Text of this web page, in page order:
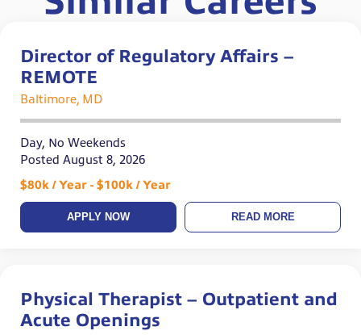
Director of Regulatory Affairs –
REMOTE
Baltimore, MD
Day, No Weekends
Posted August 8, 2026
$80k / Year - $100k / Year
APPLY NOW READ MORE
Physical Therapist – Outpatient and
Acute Openings